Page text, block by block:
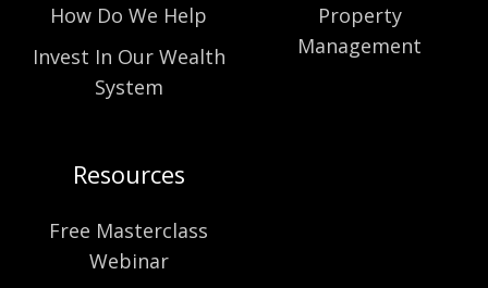
How Do We Help
Invest In Our Wealth
System
Property
Management
Resources
Free Masterclass
Webinar